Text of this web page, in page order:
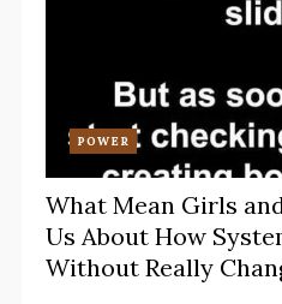
POWER
What Mean Girls
Us About How
Without Really